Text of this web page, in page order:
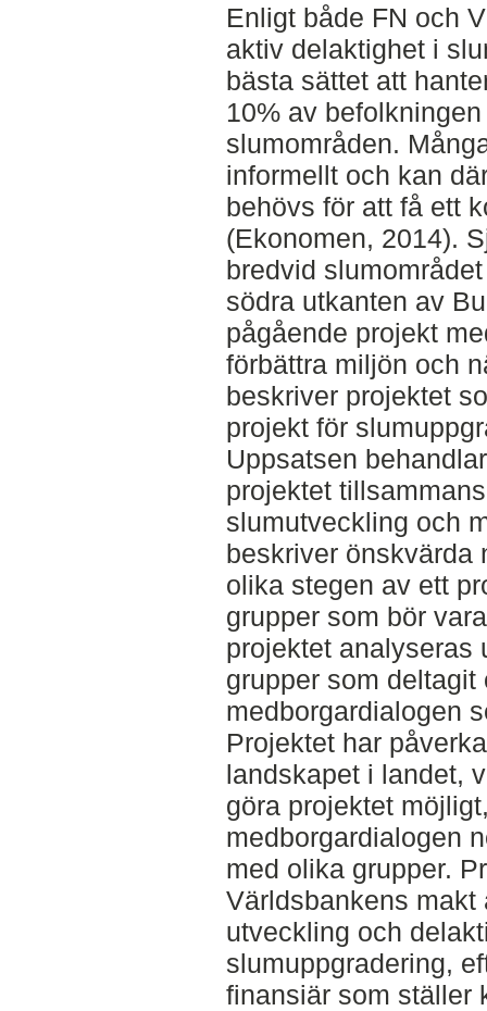
Enligt både FN och
aktiv delaktighet i
bästa sättet att
10% av
slumområden.
informellt och kan
behövs för att få ett
(Ekonomen, 2014).
bredvid
södra utkanten av
pågående projekt
förbättra miljön och
beskriver projektet
projekt för
Uppsatsen
projektet
slumutveckling och
beskriver önskvärda
olika stegen av ett
grupper som bör
projektet analyseras
grupper som
medborgardialogen
Projektet har
landskapet i landet,
göra projektet
medborgardialogen
med olika grupper.
Världsbankens
utveckling och
slumuppgradering,
finansiär som ställer